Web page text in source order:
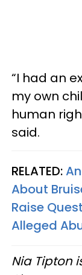
“I had an
my own
human
said.
RELATED:
About
Raise
Alleged
Nia Tipton